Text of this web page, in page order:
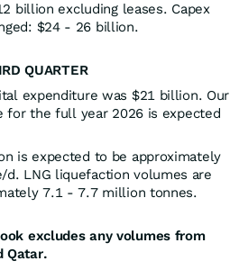
billion excluding leases. Capex
$24 - 26 billion.
QUARTER
expenditure was $21 billion. Our
for the full year 2026 is expected
is expected to be approximately
d. LNG liquefaction volumes are
7.1 - 7.7 million tonnes.
excludes any volumes from
Qatar.